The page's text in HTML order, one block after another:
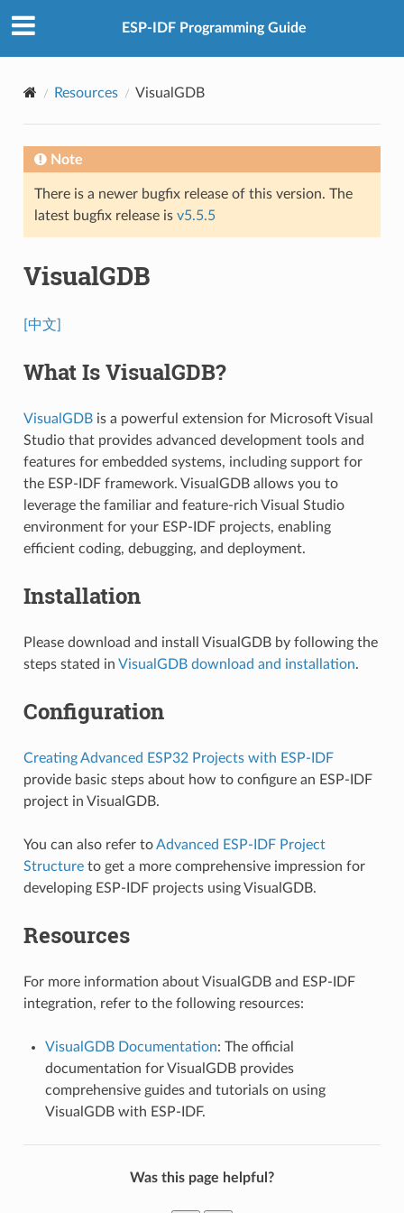
ESP-IDF Programming Guide
Resources VisualGDB
Note
There is a newer bugfix release of this version. The
latest bugfix release is v5.5.5
VisualGDB
[中文]
What Is VisualGDB?
VisualGDBis a powerful extension for Microsoft Visual
Studio that provides advanced development tools and
features for embedded systems, including support for
the ESP-IDF framework. VisualGDB allows you to
leverage the familiar and feature-rich Visual Studio
environment for your ESP-IDF projects, enabling
efficient coding, debugging, and deployment.
Installation
Please download and install VisualGDB by following the
steps stated in VisualGDB download and installation.
Configuration
Creating Advanced ESP32 Projects with ESP-IDF
provide basic steps about how to configure an ESP-IDF
project in VisualGDB.
You can also refer toAdvanced ESP-IDF Project
Structureto get a more comprehensive impression for
developing ESP-IDF projects using VisualGDB.
Resources
For more information about VisualGDB and ESP-IDF
integration, refer to the following resources:
VisualGDB Documentation: The official
documentation for VisualGDB provides
comprehensive guides and tutorials on using
VisualGDB with ESP-IDF.
Was this page helpful?